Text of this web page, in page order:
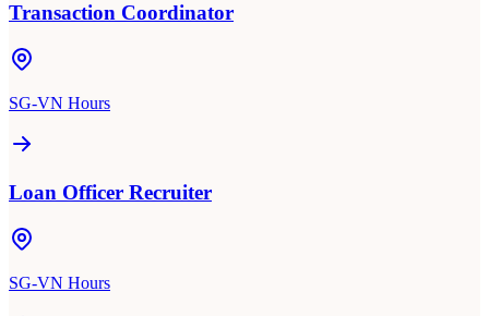
Transaction Coordinator
SG-VN Hours
Loan Officer Recruiter
SG-VN Hours